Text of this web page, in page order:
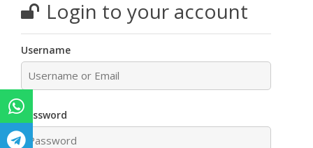
Login to your account
Username
Password